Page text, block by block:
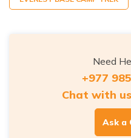
Need
+977
Chat with
Ask a